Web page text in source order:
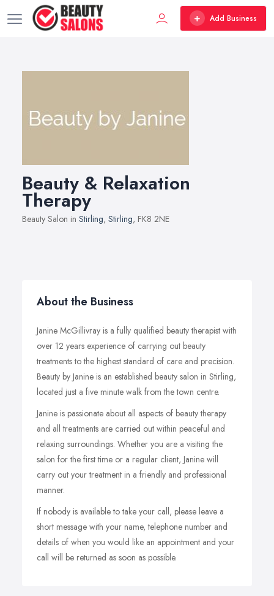
Add Business
Beauty & Relaxation
Therapy
Beauty Salon in Stirling, Stirling, FK8 2NE
About the Business
Janine McGillivray is a fully qualified beauty therapist with
over 12 years experience of carrying out beauty
treatments to the highest standard of care and precision.
Beauty by Janine is an established beauty salon in Stirling,
located just a five minute walk from the town centre.
Janine is passionate about all aspects of beauty therapy
and all treatments are carried out within peaceful and
relaxing surroundings. Whether you are a visiting the
salon for the first time or a regular client, Janine will
carry out your treatment in a friendly and professional
manner.
If nobody is available to take your call, please leave a
short message with your name, telephone number and
details of when you would like an appointment and your
call will be returned as soon as possible.